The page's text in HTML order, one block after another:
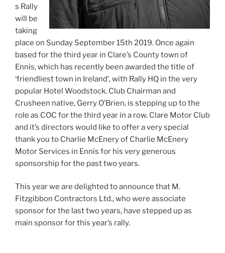
s Rally
will be
taking
place on Sunday September 15th 2019. Once again
based for the third year in Clare’s County town of
Ennis, which has recently been awarded the title of
‘friendliest town in Ireland’, with Rally HQ in the very
popular Hotel Woodstock. Club Chairman and
Crusheen native, Gerry O’Brien, is stepping up to the
role as COC for the third year in a row. Clare Motor Club
and it’s directors would like to offer a very special
thank you to Charlie McEnery of Charlie McEnery
Motor Services in Ennis for his very generous
sponsorship for the past two years.
This year we are delighted to announce that M.
Fitzgibbon Contractors Ltd., who were associate
sponsor for the last two years, have stepped up as
main sponsor for this year’s rally.